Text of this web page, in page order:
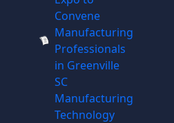
Convene
Manufacturing
Professionals
in Greenville
SC
Manufacturing
Technology